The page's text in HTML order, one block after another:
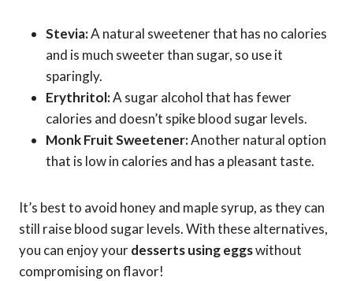
Stevia:A natural sweetener that has no calories
and is much sweeter than sugar, so use it
sparingly.
Erythritol:A sugar alcohol that has fewer
calories and doesn’t spike blood sugar levels.
Monk Fruit Sweetener:Another natural option
that is low in calories and has a pleasant taste.
It’s best to avoid honey and maple syrup, as they can
still raise blood sugar levels. With these alternatives,
you can enjoy yourdesserts using eggswithout
compromising on flavor!